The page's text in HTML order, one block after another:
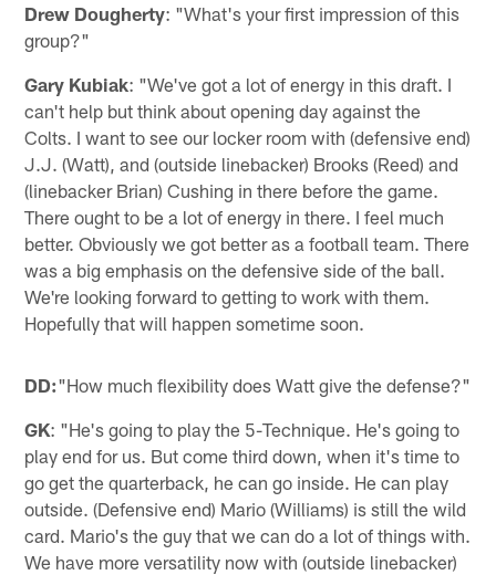
Drew Dougherty: "What's your first impression of this
group?"
Gary Kubiak: "We've got a lot of energy in this draft. I
can't help but think about opening day against the
Colts. I want to see our locker room with (defensive end)
J.J. (Watt), and (outside linebacker) Brooks (Reed) and
(linebacker Brian) Cushing in there before the game.
There ought to be a lot of energy in there. I feel much
better. Obviously we got better as a football team. There
was a big emphasis on the defensive side of the ball.
We're looking forward to getting to work with them.
Hopefully that will happen sometime soon.
DD:"How much flexibility does Watt give the defense?"
GK: "He's going to play the 5-Technique. He's going to
play end for us. But come third down, when it's time to
go get the quarterback, he can go inside. He can play
outside. (Defensive end) Mario (Williams) is still the wild
card. Mario's the guy that we can do a lot of things with.
We have more versatility now with (outside linebacker)